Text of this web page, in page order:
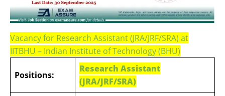
Vacancy for Research Assistant (JRA/JRF/SRA) at
IITBHU – Indian Institute of Technology (BHU)
Positions:
Research Assistant
(JRA/JRF/SRA)